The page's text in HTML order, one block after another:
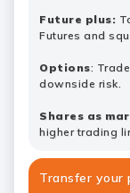
Future plus:
Futures and
Options:
downside risk.
Shares as
higher trading
Transfer